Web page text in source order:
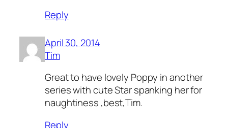
Reply
April 30, 2014
Tim
Great to have lovely Poppy in another
series with cute Star spanking her for
naughtiness ,best,Tim.
Reply